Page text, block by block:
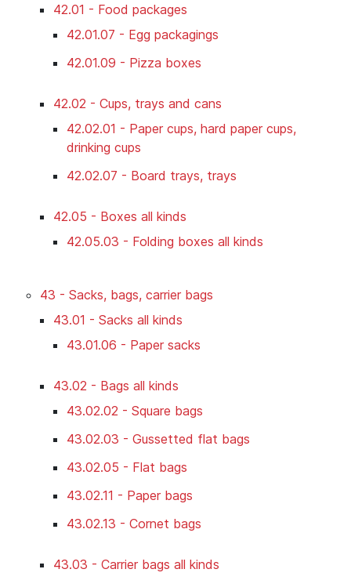
42.01 - Food packages
42.01.07 - Egg packagings
42.01.09 - Pizza boxes
42.02 - Cups, trays and cans
42.02.01 - Paper cups, hard paper cups,
drinking cups
42.02.07 - Board trays, trays
42.05 - Boxes all kinds
42.05.03 - Folding boxes all kinds
43 - Sacks, bags, carrier bags
43.01 - Sacks all kinds
43.01.06 - Paper sacks
43.02 - Bags all kinds
43.02.02 - Square bags
43.02.03 - Gussetted flat bags
43.02.05 - Flat bags
43.02.11 - Paper bags
43.02.13 - Cornet bags
43.03 - Carrier bags all kinds